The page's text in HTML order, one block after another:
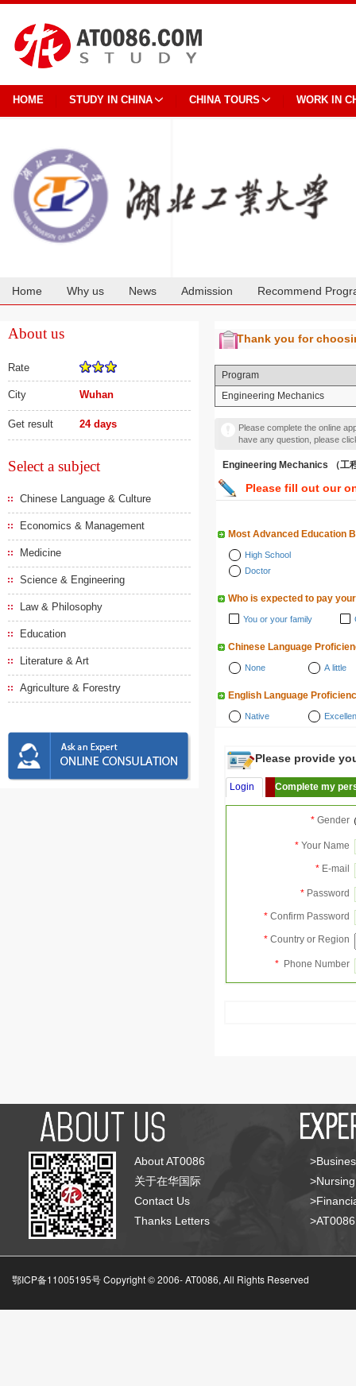
HOME STUDY IN CHINA CHINA TOURS WORK IN
Home Why us News Admission Recommend
About us
Rate
City Wuhan
Get result 24 days
Select a subject
Chinese Language & Culture
Economics & Management
Medicine
Science & Engineering
Law & Philosophy
Education
Literature & Art
Agriculture & Forestry
Thank you for
Program
Engineering Mechanics
Please complete the online
have any question, please
Engineering Mechanics （工
Please fill out our
Most Advanced Education
High School
Doctor
Who is expected to pay
You or your family
Chinese Language
None A little
English Language
Native
Please provide
Login Complete my
* Gender
* Your Name
* E-mail
* Password
* Confirm Password
* Country or Region
* Phone Number
About AT0086
关于在华国际
Contact Us
Thanks Letters
鄂ICP备11005195号 Copyright © 2006-AT0086, All Rights Reserved